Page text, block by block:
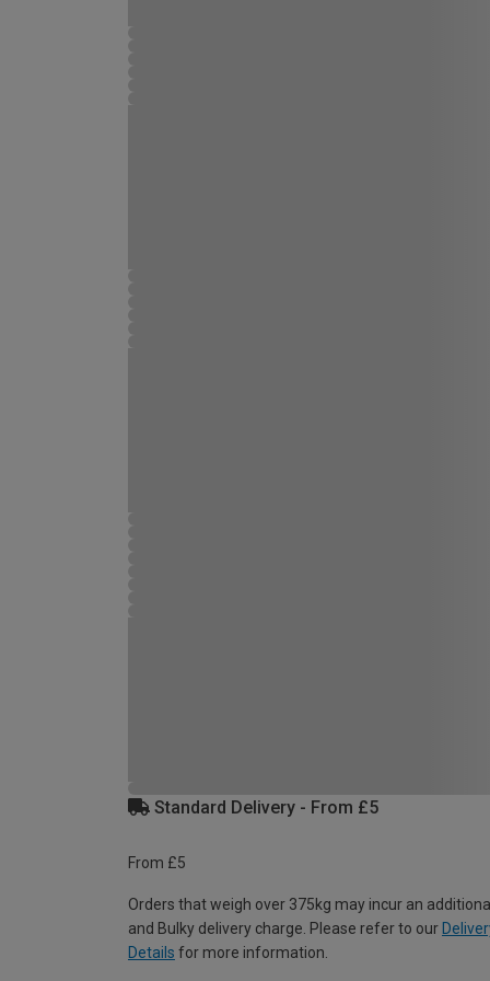
Standard Delivery - From £5
From £5
Orders that weigh over 375kg may incur an
and Bulky delivery charge. Please refer to our
Details for more information.